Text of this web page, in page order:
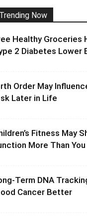
Now
Healthy Groceries
2 Diabetes Lower
Order May
Later in Life
Fitness May
More Than
Term DNA
Cancer Better